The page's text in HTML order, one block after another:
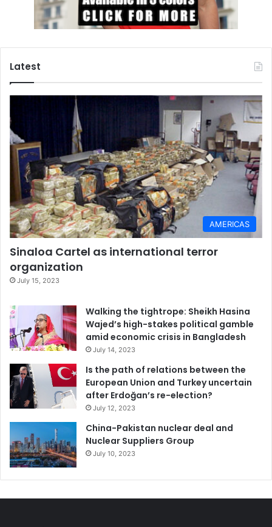
Latest
AMERICAS
Sinaloa Cartel as international terror
organization
July 15, 2023
Walking the tightrope: Sheikh Hasina
Wajed’s high-stakes political gamble
amid economic crisis in Bangladesh
July 14, 2023
Is the path of relations between the
European Union and Turkey uncertain
after Erdoğan’s re-election?
July 12, 2023
China-Pakistan nuclear deal and
Nuclear Suppliers Group
July 10, 2023